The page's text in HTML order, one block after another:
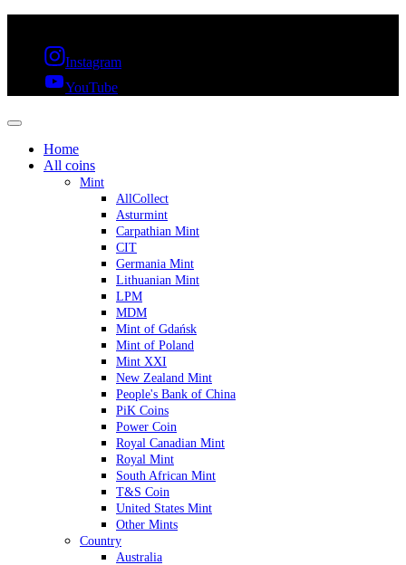
Instagram
YouTube
Home
All coins
Mint
AllCollect
Asturmint
Carpathian Mint
CIT
Germania Mint
Lithuanian Mint
LPM
MDM
Mint of Gdańsk
Mint of Poland
Mint XXI
New Zealand Mint
People's Bank of China
PiK Coins
Power Coin
Royal Canadian Mint
Royal Mint
South African Mint
T&S Coin
United States Mint
Other Mints
Country
Australia